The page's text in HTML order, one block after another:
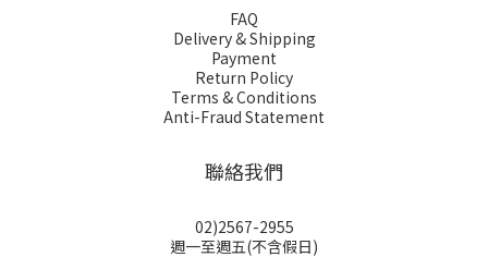
FAQ
Delivery & Shipping
Payment
Return Policy
Terms & Conditions
Anti-Fraud Statement
聯絡我們
02)2567-2955
週一至週五(不含假日)